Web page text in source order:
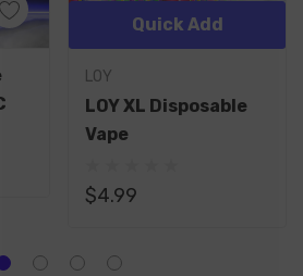
LOY
LOY XL Disposable
Vape
$4.99
Quick Add